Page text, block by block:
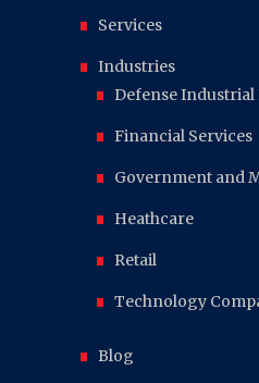
Services
Industries
Defense Industrial
Financial Services
Government and
Heathcare
Retail
Technology
Blog